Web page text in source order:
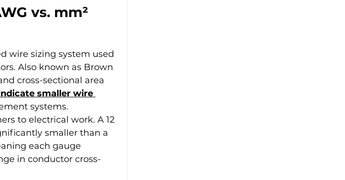
vs. mm²
wire sizing system used
Also known as Brown
cross-sectional area
smaller wire
systems.
to electrical work. A 12
smaller than a
each gauge
in conductor cross-